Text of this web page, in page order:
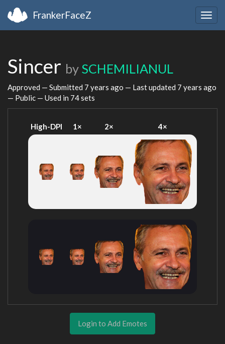
FrankerFaceZ
Sincer by SCHEMILIANUL
Approved — Submitted 7 years ago — Last updated 7 years ago
— Public — Used in 74 sets
High-DPI 1× 2× 4×
Login to Add Emotes